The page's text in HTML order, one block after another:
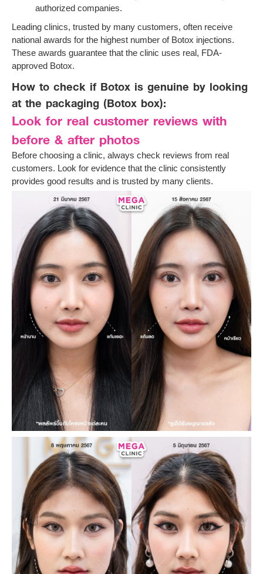
authorized companies.
Leading clinics, trusted by many customers, often receive
national awards for the highest number of Botox injections.
These awards guarantee that the clinic uses real, FDA-
approved Botox.
How to check if Botox is genuine by looking
at the packaging (Botox box):
Look for real customer reviews with
before & after photos
Before choosing a clinic, always check reviews from real
customers. Look for evidence that the clinic consistently
provides good results and is trusted by many clients.